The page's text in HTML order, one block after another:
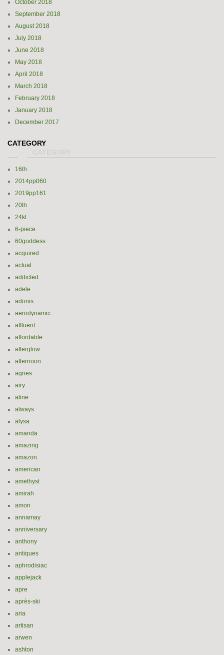
October 2018
September 2018
August 2018
July 2018
June 2018
May 2018
April 2018
March 2018
February 2018
January 2018
December 2017
CATEGORY
16th
2014pp060
2019pp161
20th
24kt
6-piece
60goddess
acquired
actual
addicted
adele
adonis
aerodynamic
affluent
affordable
afterglow
afternoon
agnes
airy
aline
always
alysa
amanda
amazing
amazon
american
amethyst
amirah
amon
annamay
anniversary
anthony
antiques
aphrodisiac
applejack
apre
après-ski
aria
artisan
arwen
ashton